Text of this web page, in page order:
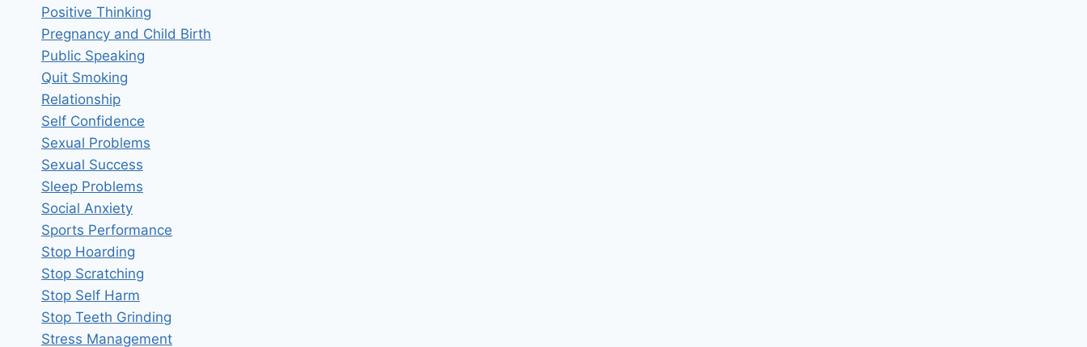
Positive Thinking
Pregnancy and Child Birth
Public Speaking
Quit Smoking
Relationship
Self Confidence
Sexual Problems
Sexual Success
Sleep Problems
Social Anxiety
Sports Performance
Stop Hoarding
Stop Scratching
Stop Self Harm
Stop Teeth Grinding
Stress Management